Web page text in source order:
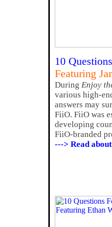
10
Featuring
During Enjoy
various high-
answers may
FiiO. FiiO was
developing
FiiO-branded
---> Read